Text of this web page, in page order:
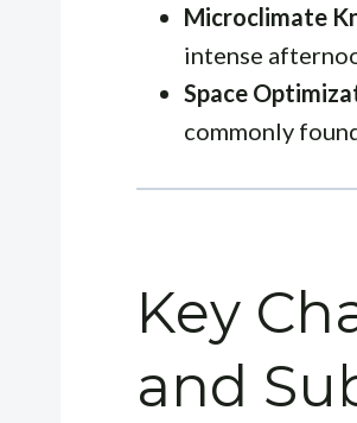
Microclimate
intense
Space
commonly
Key
and